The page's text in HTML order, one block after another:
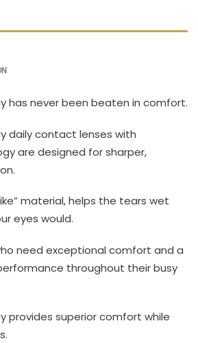
has never been beaten in comfort.
daily contact lenses with
are designed for sharper,
material, helps the tears wet
eyes would.
need exceptional comfort and a
throughout their busy
provides superior comfort while